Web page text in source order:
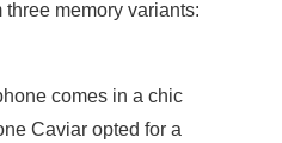
memory variants:
comes in a chic
Caviar opted for a